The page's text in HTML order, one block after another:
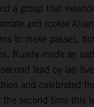
a group that
and rookie
to make passes,
Rueda made an
lead by lap
and celebrated
the second time this